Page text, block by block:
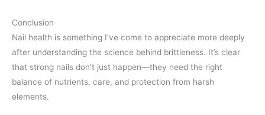
Conclusion
Nail health is something I’ve come to appreciate more deeply
after understanding the science behind brittleness. It’s clear
that strong nails don’t just happen—they need the right
balance of nutrients, care, and protection from harsh
elements.